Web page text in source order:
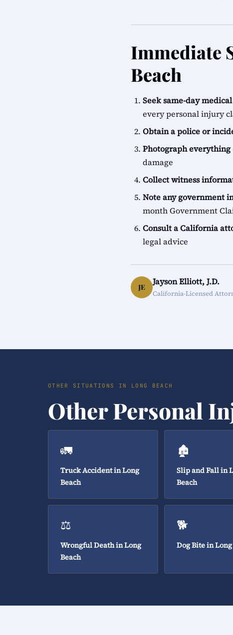
Immediate
Beach
Seek same-day
every personal injury
Obtain a police or
Photograph everything
damage
Collect witness
Note any government
month Government
Consult a California
legal advice
JE
Jayson Elliott, J.D.
California-Licensed
OTHER SITUATIONS IN LONG BEACH
Other Personal
🚛
Truck Accident in Long
Beach
🏚️
Slip and Fall in
Beach
⚖️
Wrongful Death in Long
Beach
🐕
Dog Bite in